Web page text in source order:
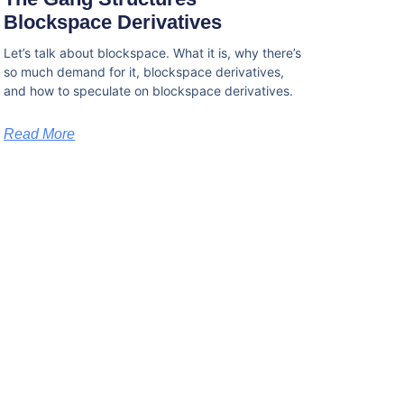
Blockspace Derivatives
Let’s talk about blockspace. What it is, why there’s
so much demand for it, blockspace derivatives,
and how to speculate on blockspace derivatives.
Read More